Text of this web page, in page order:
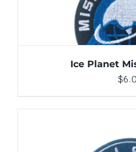
Ice Planet
$